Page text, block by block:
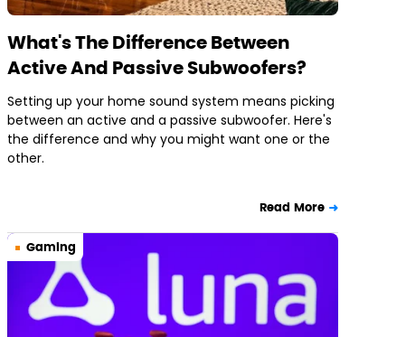
What's The Difference Between
Active And Passive Subwoofers?
Setting up your home sound system means picking
between an active and a passive subwoofer. Here's
the difference and why you might want one or the
other.
Read More
Gaming